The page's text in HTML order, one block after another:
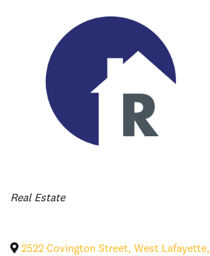
Categories
Real Estate
2522 Covington Street, West Lafayette,